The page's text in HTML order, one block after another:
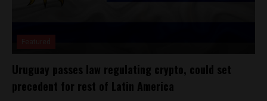
Uruguay passes law regulating crypto, could set
precedent for rest of Latin America